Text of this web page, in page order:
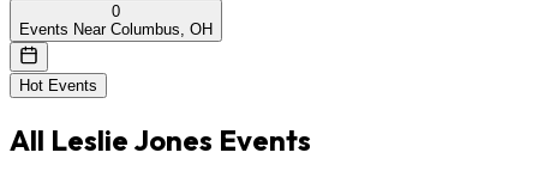
0
Events Near Columbus, OH
Hot Events
All Leslie Jones Events